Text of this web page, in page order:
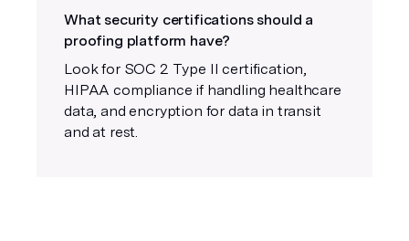
What security certifications should a
proofing platform have?
Look for SOC 2 Type II certification,
HIPAA compliance if handling healthcare
data, and encryption for data in transit
and at rest.